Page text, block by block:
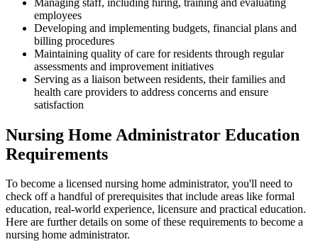
employees
Developing and implementing budgets, financial plans and
billing procedures
Maintaining quality of care for residents through regular
assessments and improvement initiatives
Serving as a liaison between residents, their families and
health care providers to address concerns and ensure
satisfaction
Nursing Home Administrator Education
Requirements
To become a licensed nursing home administrator, you'll need to
check off a handful of prerequisites that include areas like formal
education, real-world experience, licensure and practical education.
Here are further details on some of these requirements to become a
nursing home administrator.